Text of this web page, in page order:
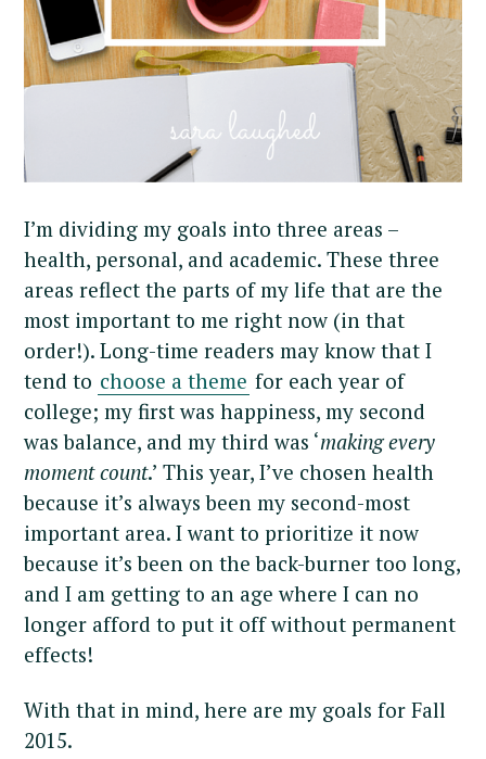
I’m dividing my goals into three areas –
health, personal, and academic. These three
areas reflect the parts of my life that are the
most important to me right now (in that
order!). Long-time readers may know that I
tend to choose a theme for each year of
college; my first was happiness, my second
was balance, and my third was ‘making every
moment count.’ This year, I’ve chosen health
because it’s always been my second-most
important area. I want to prioritize it now
because it’s been on the back-burner too long,
and I am getting to an age where I can no
longer afford to put it off without permanent
effects!
With that in mind, here are my goals for Fall
2015.